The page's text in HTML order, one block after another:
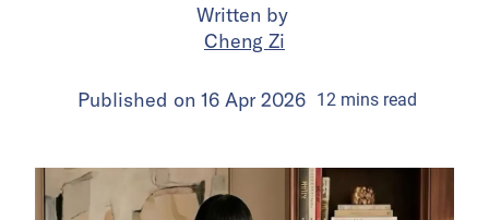
Written by
Cheng Zi
Published on 16 Apr 2026 12 mins read